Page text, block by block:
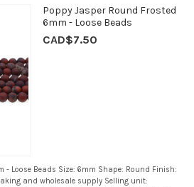
Poppy Jasper Round Frosted
6mm - Loose Beads
CAD$7.50
- Loose Beads Size: 6mm Shape: Round Finish:
and wholesale supply Selling unit: